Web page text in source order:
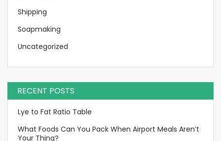
Shipping
Soapmaking
Uncategorized
RECENT POSTS
Lye to Fat Ratio Table
What Foods Can You Pack When Airport Meals Aren’t
Your Thing?